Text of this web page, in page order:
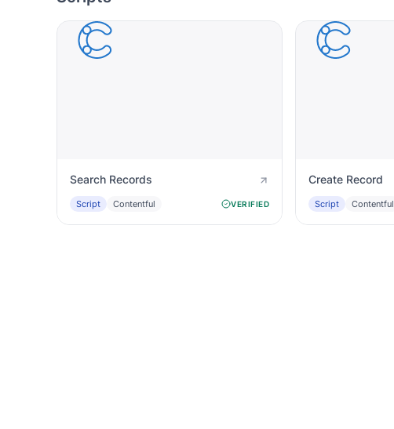
Search Records
Script Contentful VERIFIED
Create Record
Script Contentful